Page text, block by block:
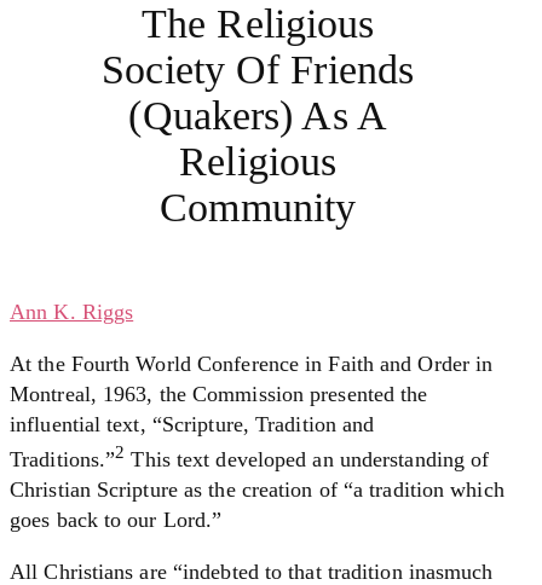
The Religious
Society Of Friends
(Quakers) As A
Religious
Community
Ann K. Riggs
At the Fourth World Conference in Faith and Order in
Montreal, 1963, the Commission presented the
influential text, “Scripture, Tradition and
Traditions.”2 This text developed an understanding of
Christian Scripture as the creation of “a tradition which
goes back to our Lord.”
All Christians are “indebted to that tradition inasmuch